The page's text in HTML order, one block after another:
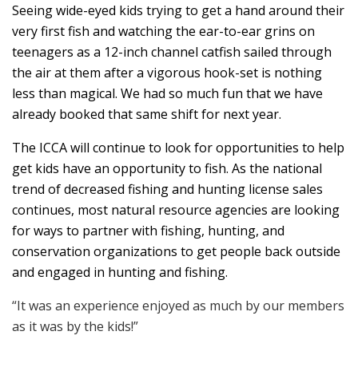
Seeing wide-eyed kids trying to get a hand around their
very first fish and watching the ear-to-ear grins on
teenagers as a 12-inch channel catfish sailed through
the air at them after a vigorous hook-set is nothing
less than magical. We had so much fun that we have
already booked that same shift for next year.
The ICCA will continue to look for opportunities to help
get kids have an opportunity to fish. As the national
trend of decreased fishing and hunting license sales
continues, most natural resource agencies are looking
for ways to partner with fishing, hunting, and
conservation organizations to get people back outside
and engaged in hunting and fishing.
“It was an experience enjoyed as much by our members
as it was by the kids!”